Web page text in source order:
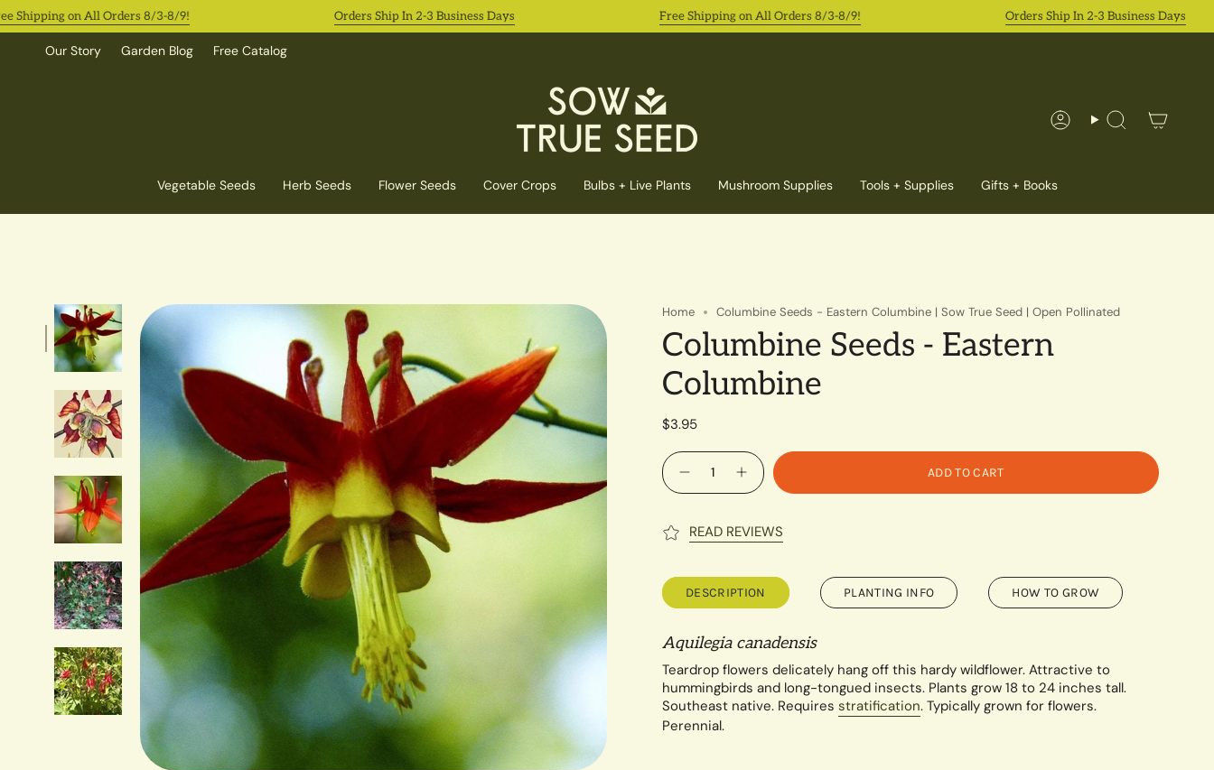
Skip
to
content
on All Orders 8/3-8/9! Orders Ship In 2-3 Business Days Free Shipping on All Orders 8/3-8/9! Orders Ship In 2-3 Business Days
Our Story Garden Blog Free Catalog
AccountSearch
Vegetable Seeds Herb Seeds Flower Seeds Cover Crops Bulbs + Live Plants Mushroom Supplies Tools + Supplies Gifts + Books
Home Columbine Seeds - Eastern Columbine | Sow True Seed | Open Pollinated
Columbine Seeds - Eastern
Columbine
$3.95
Quantity
ADD TO CART
READ REVIEWS
DESCRIPTION PLANTING INFO HOW TO GROW
Aquilegia canadensis
Teardrop flowers delicately hang off this hardy wildflower. Attractive to
hummingbirds and long-tongued insects. Plants grow 18 to 24 inches tall.
Southeast native. Requires stratification. Typically grown for flowers.
Perennial.